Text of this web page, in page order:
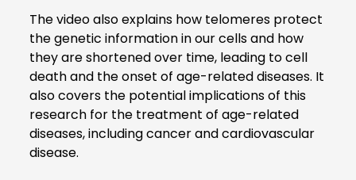
The video also explains how telomeres protect
the genetic information in our cells and how
they are shortened over time, leading to cell
death and the onset of age-related diseases. It
also covers the potential implications of this
research for the treatment of age-related
diseases, including cancer and cardiovascular
disease.